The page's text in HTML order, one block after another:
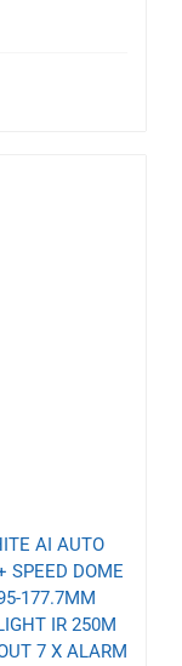
AI AUTO
DOME
177.7MM
IR 250M
7 X ALARM